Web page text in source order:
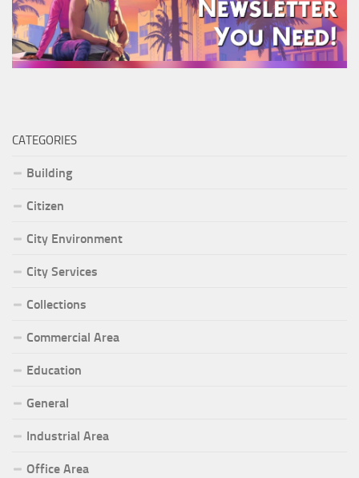
CATEGORIES
Building
Citizen
City Environment
City Services
Collections
Commercial Area
Education
General
Industrial Area
Office Area